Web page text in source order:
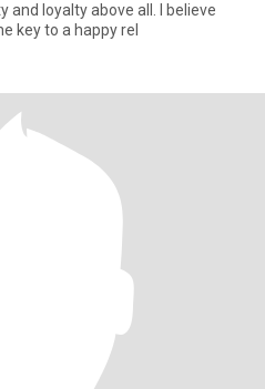
and loyalty above all. ​I believe
key to a happy rel